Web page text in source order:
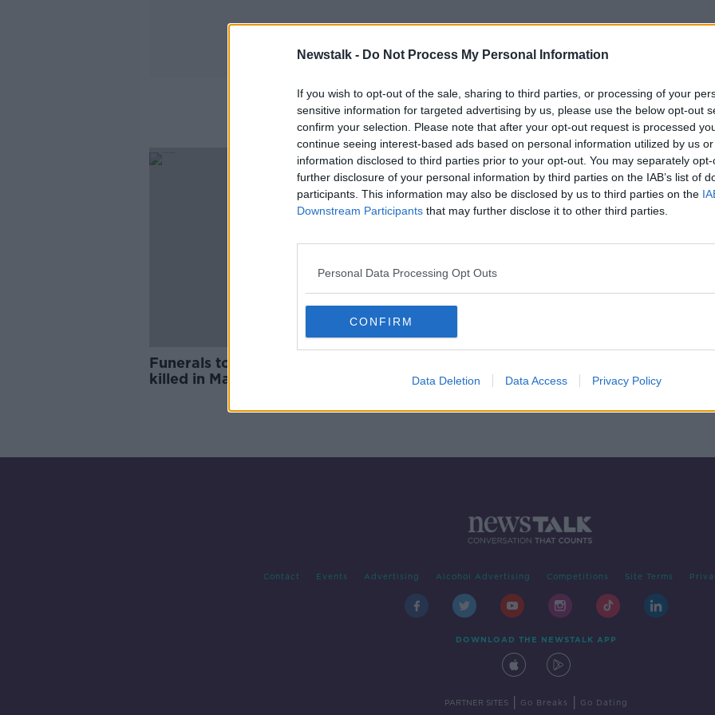
Newstalk - Do Not Process My Personal Information
If you wish to opt-out of the sale, sharing to third parties, or processing of your
sensitive information for targeted advertising by us, please use the below opt-out
confirm your selection. Please note that after your opt-out request is processed
continue seeing interest-based ads based on personal information utilized by us
information disclosed to third parties prior to your opt-out. You may separately
further disclosure of your personal information by third parties on the IAB’s list of
participants. This information may also be disclosed by us to third parties on the
Downstream Participants that may further disclose it to other third parties.
Personal Data Processing Opt Outs
CONFIRM
Data Deletion Data Access Privacy Policy
Lavallyroe
Funerals to be held for teens
killed in Mayo crash: ‘Our love for
Contact Events Advertising Alcohol Advertising Competitions Site Terms
DOWNLOAD THE NEWSTALK APP
PARTNER SITES Go Breaks Go Dating